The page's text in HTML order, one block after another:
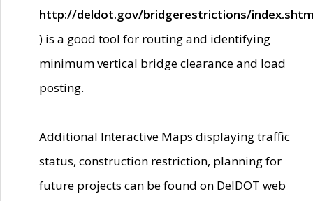
http://deldot.gov/bridgerestrictions/
) is a good tool for routing and identifying
minimum vertical bridge clearance and load
posting.
Additional Interactive Maps displaying traffic
status, construction restriction, planning for
future projects can be found on DelDOT web